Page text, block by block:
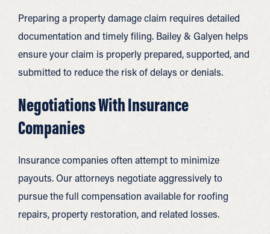
Preparing a property damage claim requires detailed
documentation and timely filing. Bailey & Galyen helps
ensure your claim is properly prepared, supported, and
submitted to reduce the risk of delays or denials.
Negotiations With Insurance
Companies
Insurance companies often attempt to minimize
payouts. Our attorneys negotiate aggressively to
pursue the full compensation available for roofing
repairs, property restoration, and related losses.